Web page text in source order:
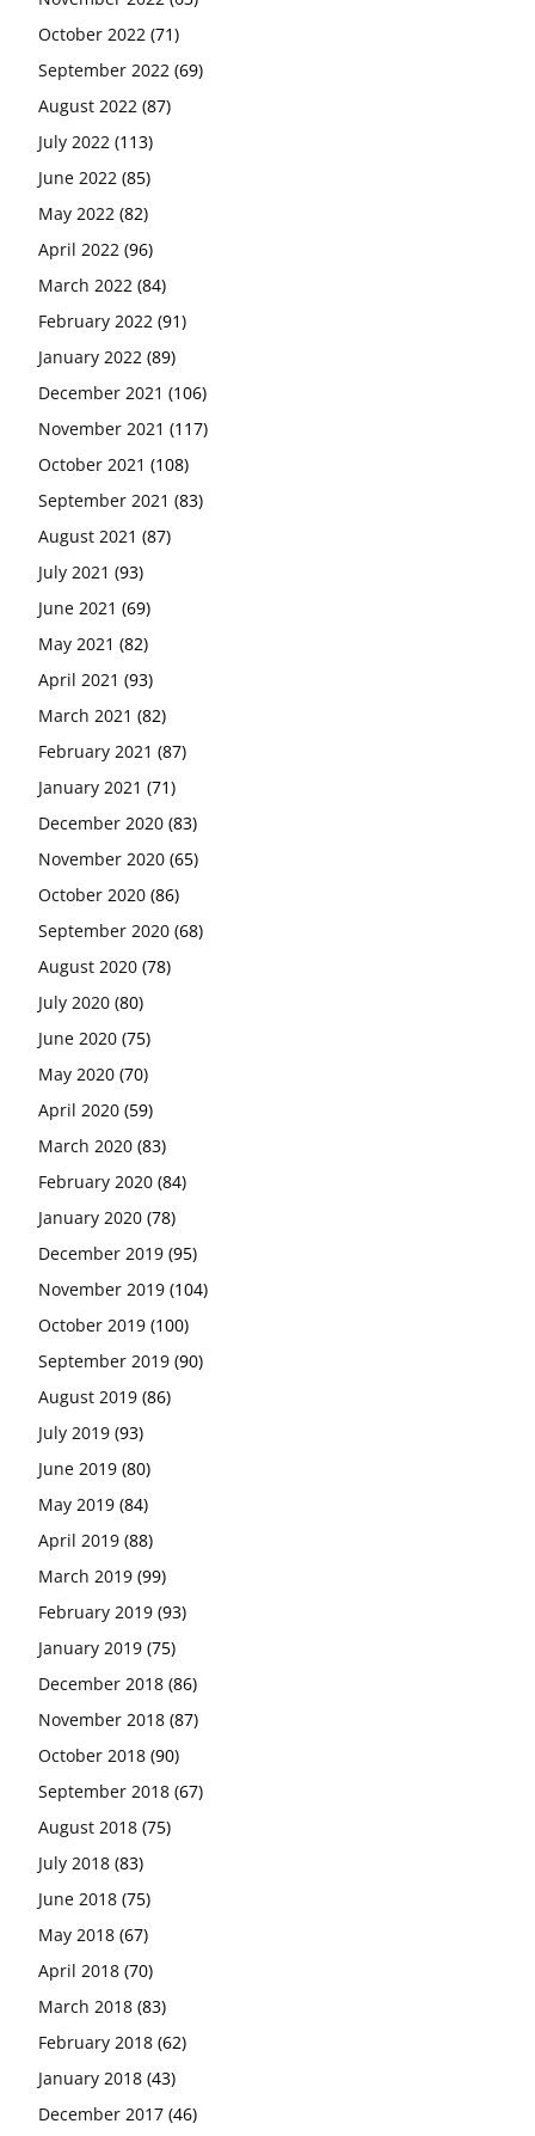
October 2022 (71)
September 2022 (69)
August 2022 (87)
July 2022 (113)
June 2022 (85)
May 2022 (82)
April 2022 (96)
March 2022 (84)
February 2022 (91)
January 2022 (89)
December 2021 (106)
November 2021 (117)
October 2021 (108)
September 2021 (83)
August 2021 (87)
July 2021 (93)
June 2021 (69)
May 2021 (82)
April 2021 (93)
March 2021 (82)
February 2021 (87)
January 2021 (71)
December 2020 (83)
November 2020 (65)
October 2020 (86)
September 2020 (68)
August 2020 (78)
July 2020 (80)
June 2020 (75)
May 2020 (70)
April 2020 (59)
March 2020 (83)
February 2020 (84)
January 2020 (78)
December 2019 (95)
November 2019 (104)
October 2019 (100)
September 2019 (90)
August 2019 (86)
July 2019 (93)
June 2019 (80)
May 2019 (84)
April 2019 (88)
March 2019 (99)
February 2019 (93)
January 2019 (75)
December 2018 (86)
November 2018 (87)
October 2018 (90)
September 2018 (67)
August 2018 (75)
July 2018 (83)
June 2018 (75)
May 2018 (67)
April 2018 (70)
March 2018 (83)
February 2018 (62)
January 2018 (43)
December 2017 (46)